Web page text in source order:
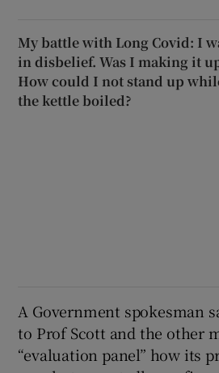
My battle with Long Covid: I
in disbelief. Was I making it
How could I not stand up
the kettle boiled?
A Government spokesman
to Prof Scott and the other
“evaluation panel” how its